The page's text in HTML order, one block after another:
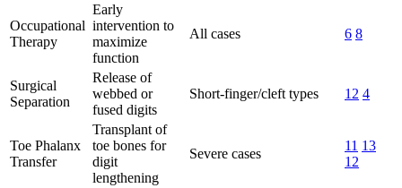
Occupational
Therapy
Early
intervention to
maximize
function
All cases 6 8
Surgical
Separation
Release of
webbed or
fused digits
Short-finger/cleft types 12 4
Toe Phalanx
Transfer
Transplant of
toe bones for
digit
lengthening
Severe cases
11 13
12